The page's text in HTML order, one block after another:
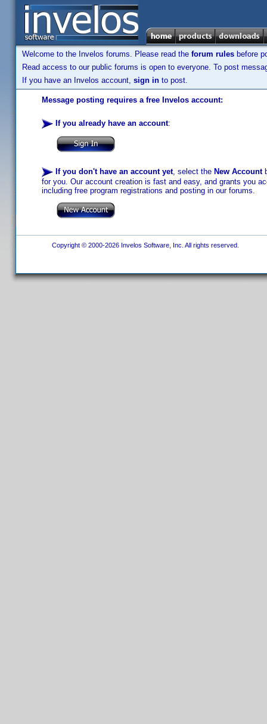
Welcome to the Invelos forums. Please read the forum rules before
Read access to our public forums is open to everyone. To post
If you have an Invelos account, sign in to post.
Message posting requires a free Invelos account:
If you already have an account:
If you don't have an account yet, select the New Account
for you. Our account creation is fast and easy, and grants you
including free program registrations and posting in our forums.
Copyright © 2000-2026 Invelos Software, Inc. All rights reserved.